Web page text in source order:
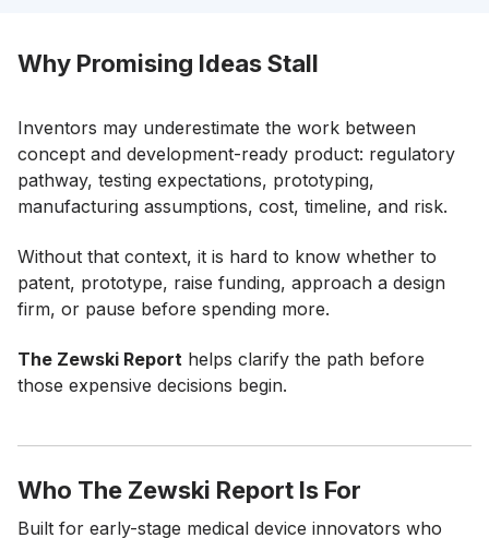
Why Promising Ideas Stall
Inventors may underestimate the work between
concept and development-ready product: regulatory
pathway, testing expectations, prototyping,
manufacturing assumptions, cost, timeline, and risk.
Without that context, it is hard to know whether to
patent, prototype, raise funding, approach a design
firm, or pause before spending more.
The Zewski Report helps clarify the path before
those expensive decisions begin.
Who The Zewski Report Is For
Built for early-stage medical device innovators who